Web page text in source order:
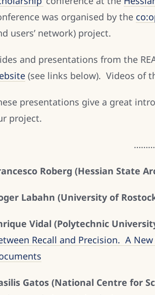
was organised by the
users’ network) project.
and presentations from the
(see links below). Videos of
presentations give a great
project.
Roberg (Hessian State
Labahn (University of
Vidal (Polytechnic
Recall and Precision. A
Gatos (National Centre for